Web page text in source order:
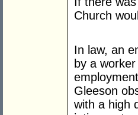
Church
In law, an
by a
Gleeson
with a high